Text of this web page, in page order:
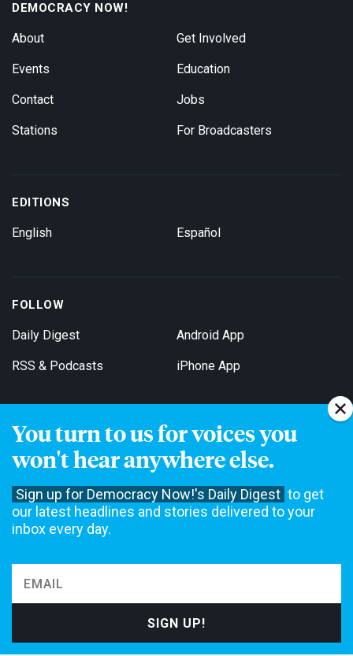
You turn to us for voices you
won't hear anywhere else.
Sign up for Democracy Now!'s Daily Digest to get
our latest headlines and stories delivered to your
inbox every day.
DEMOCRACY NOW!
About
Events
Contact
Stations
Get Involved
Education
Jobs
For Broadcasters
EDITIONS
English Español
FOLLOW
Daily Digest
RSS & Podcasts
Android App
iPhone App
Get Email Updates
not accept funding from advertising, underwriting or government
agencies. We rely on contributions from our viewers and listeners
to do our work. Please do your part today.